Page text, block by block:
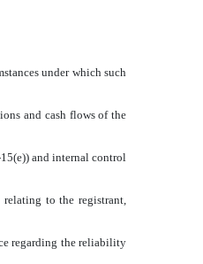
under which such
and cash flows of the
and internal control
relating to the registrant,
regarding the reliability